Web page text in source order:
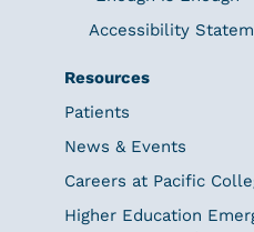
Accessibility
Resources
Patients
News & Events
Careers at Pacific
Higher Education